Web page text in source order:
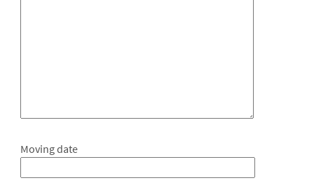
Moving date